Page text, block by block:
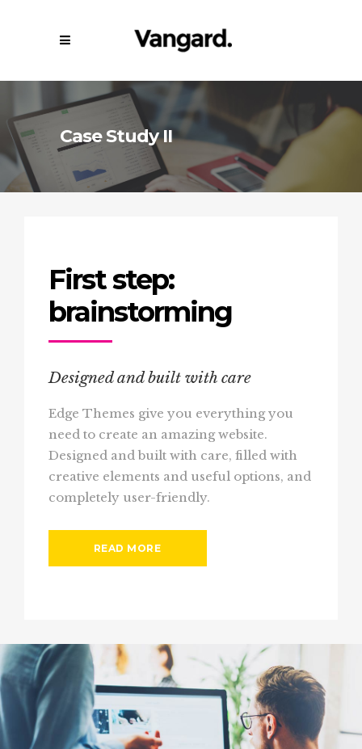
Case Study II
First step:
brainstorming
Designed and built with care
Edge Themes give you everything you
need to create an amazing website.
Designed and built with care, filled with
creative elements and useful options, and
completely user-friendly.
READ MORE